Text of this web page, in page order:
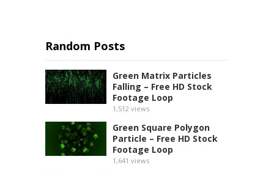
Random Posts
Green Matrix Particles
Falling – Free HD Stock
Footage Loop
1,512 views
Green Square Polygon
Particle – Free HD Stock
Footage Loop
1,641 views